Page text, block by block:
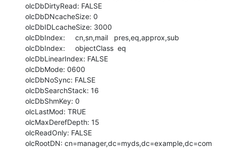
olcDbDirtyRead: FALSE
olcDbDNcacheSize: 0
olcDbIDLcacheSize: 3000
olcDbIndex:     cn,sn,mail   pres,eq,approx,sub
olcDbIndex:     objectClass  eq
olcDbLinearIndex: FALSE
olcDbMode: 0600
olcDbNoSync: FALSE
olcDbSearchStack: 16
olcDbShmKey: 0
olcLastMod: TRUE
olcMaxDerefDepth: 15
olcReadOnly: FALSE
olcRootDN: cn=manager,dc=myds,dc=example,dc=com